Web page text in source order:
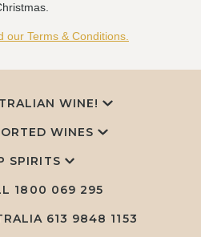
our Terms & Conditions.
WINE!
WINES
SPIRITS
1800 069 295
613 9848 1153